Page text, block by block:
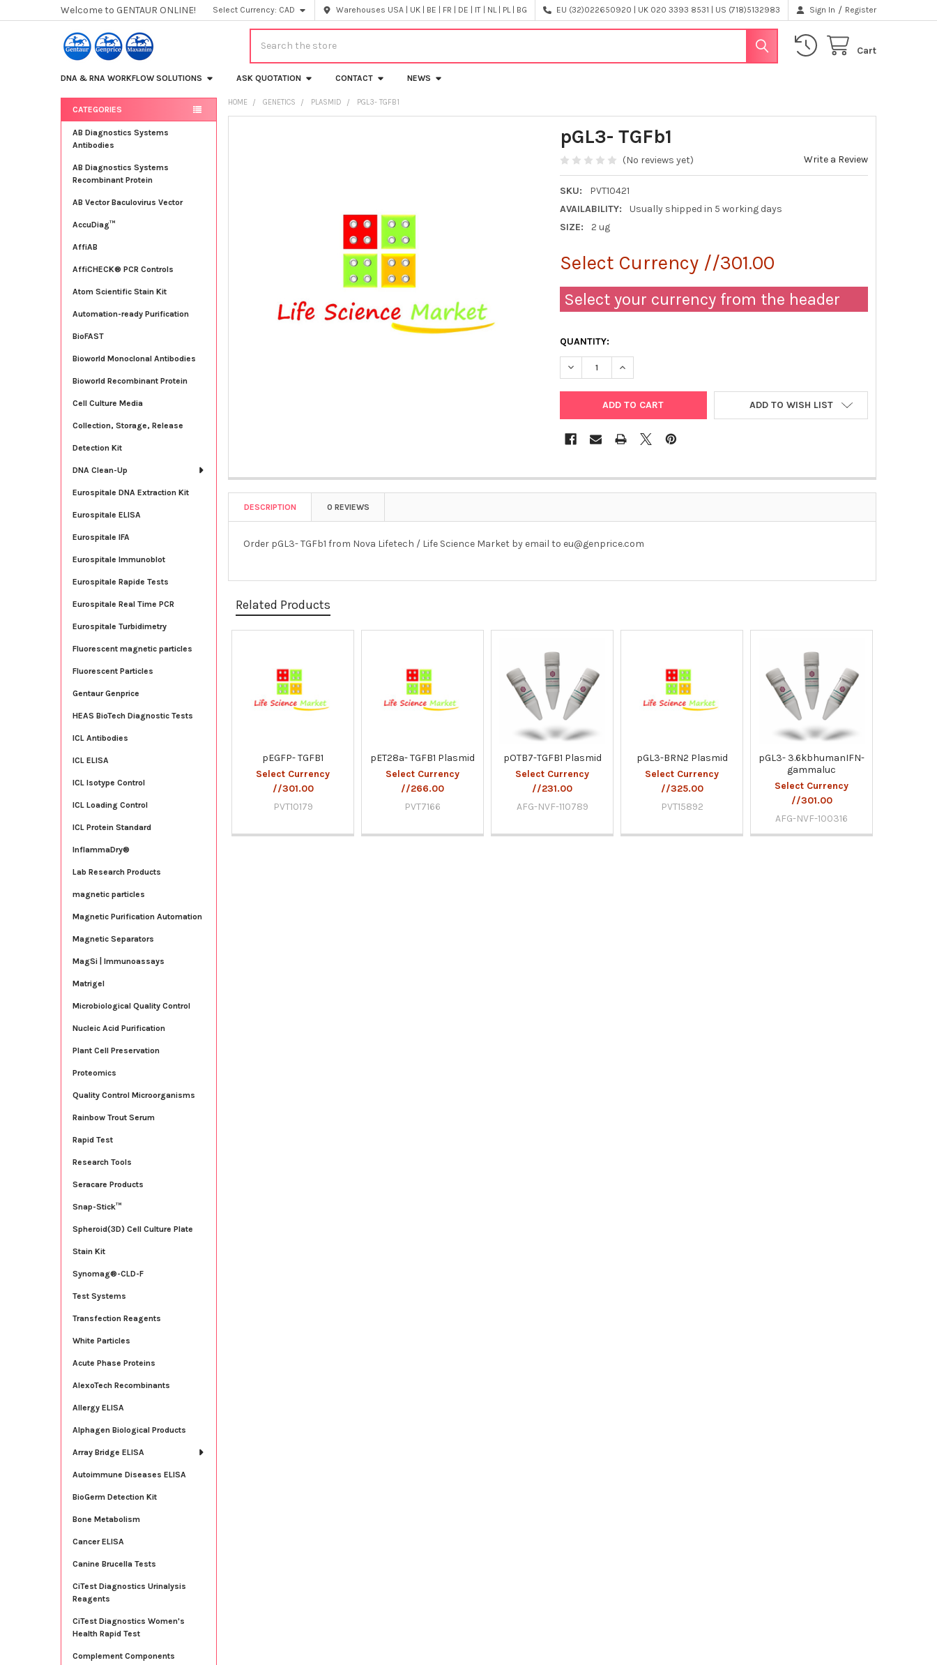
Welcome to GENTAUR ONLINE! Select Currency: CAD Warehouses USA | UK | BE | FR | DE | IT | NL | PL | BG EU (32)022650920 | UK 020 3393 8531 | US (718)5132983 Sign In / Register
Cart
DNA & RNA WORKFLOW SOLUTIONS ASK QUOTATION CONTACT NEWS
Sidebar
CATEGORIES
AB Diagnostics Systems
Antibodies
AB Diagnostics Systems
Recombinant Protein
AB Vector Baculovirus Vector
AccuDiag™
AffiAB
AffiCHECK® PCR Controls
Atom Scientific Stain Kit
Automation-ready Purification
BioFAST
Bioworld Monoclonal Antibodies
Bioworld Recombinant Protein
Cell Culture Media
Collection, Storage, Release
Detection Kit
DNA Clean-Up
Eurospitale DNA Extraction Kit
Eurospitale ELISA
Eurospitale IFA
Eurospitale Immunoblot
Eurospitale Rapide Tests
Eurospitale Real Time PCR
Eurospitale Turbidimetry
Fluorescent magnetic particles
Fluorescent Particles
Gentaur Genprice
HEAS BioTech Diagnostic Tests
ICL Antibodies
ICL ELISA
ICL Isotype Control
ICL Loading Control
ICL Protein Standard
InflammaDry®
Lab Research Products
magnetic particles
Magnetic Purification Automation
Magnetic Separators
MagSi | Immunoassays
Matrigel
Microbiological Quality Control
Nucleic Acid Purification
Plant Cell Preservation
Proteomics
Quality Control Microorganisms
Rainbow Trout Serum
Rapid Test
Research Tools
Seracare Products
Snap-Stick™
Spheroid(3D) Cell Culture Plate
Stain Kit
Synomag®-CLD-F
Test Systems
Transfection Reagents
White Particles
Acute Phase Proteins
AlexoTech Recombinants
Allergy ELISA
Alphagen Biological Products
Array Bridge ELISA
Autoimmune Diseases ELISA
BioGerm Detection Kit
Bone Metabolism
Cancer ELISA
Canine Brucella Tests
CiTest Diagnostics Urinalysis
Reagents
CiTest Diagnostics Women's
Health Rapid Test
Complement Components
HOME GENETICS PLASMID PGL3- TGFB1
pGL3- TGFb1
(No reviews yet) Write a Review
SKU:
PVT10421
AVAILABILITY:
Usually shipped in 5 working days
SIZE:
2 ug
Select Currency //301.00
Select your currency from the header
QUANTITY:
DECREASE QUANTITY OF PGL3- TGFB1
INCREASE QUANTITY OF PGL3- TGFB1
ADD TO WISH LIST
DESCRIPTION 0 REVIEWS
Order pGL3- TGFb1 from Nova Lifetech / Life Science Market by email to eu@genprice.com
Related Products
Products
pEGFP- TGFB1
Select Currency
//301.00
PVT10179
pET28a- TGFB1 Plasmid
Select Currency
//266.00
PVT7166
pOTB7-TGFB1 Plasmid
Select Currency
//231.00
AFG-NVF-110789
pGL3-BRN2 Plasmid
Select Currency
//325.00
PVT15892
pGL3- 3.6kbhumanIFN-
gammaluc
Select Currency
//301.00
AFG-NVF-100316